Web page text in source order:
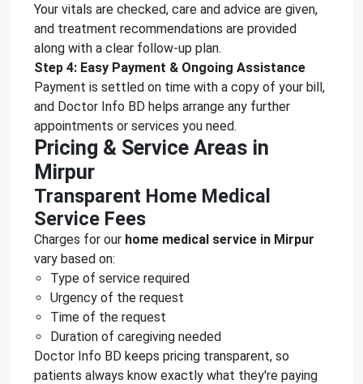
Your vitals are checked, care and advice are given,
and treatment recommendations are provided
along with a clear follow-up plan.
Step 4: Easy Payment & Ongoing Assistance
Payment is settled on time with a copy of your bill,
and Doctor Info BD helps arrange any further
appointments or services you need.
Pricing & Service Areas in
Mirpur
Transparent Home Medical
Service Fees
Charges for our home medical service in Mirpur
vary based on:
Type of service required
Urgency of the request
Time of the request
Duration of caregiving needed
Doctor Info BD keeps pricing transparent, so
patients always know exactly what they're paying